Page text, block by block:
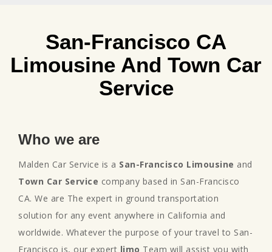
San-Francisco CA
Limousine And Town Car
Service
Who we are
Malden Car Service is a San-Francisco Limousine and
Town Car Service company based in San-Francisco
CA. We are The expert in ground transportation
solution for any event anywhere in California and
worldwide. Whatever the purpose of your travel to San-
Francisco is, our expert limo Team will assist you with